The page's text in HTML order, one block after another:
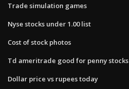
Trade simulation games
Nyse stocks under 1.00 list
Cost of stock photos
Td ameritrade good for penny stocks
Dollar price vs rupees today